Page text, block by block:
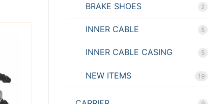
BRAKE SHOES 2
INNER CABLE 5
INNER CABLE CASING 5
NEW ITEMS 19